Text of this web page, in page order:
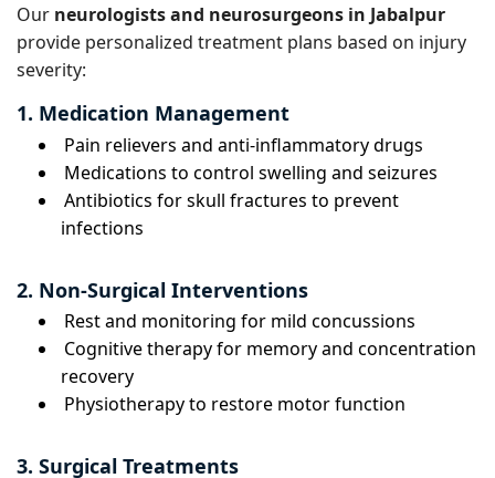
Our neurologists and neurosurgeons in Jabalpur
provide personalized treatment plans based on injury
severity:
1. Medication Management
Pain relievers and anti-inflammatory drugs
Medications to control swelling and seizures
Antibiotics for skull fractures to prevent
infections
2. Non-Surgical Interventions
Rest and monitoring for mild concussions
Cognitive therapy for memory and concentration
recovery
Physiotherapy to restore motor function
3. Surgical Treatments